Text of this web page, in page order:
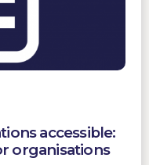
accessible:
organisations